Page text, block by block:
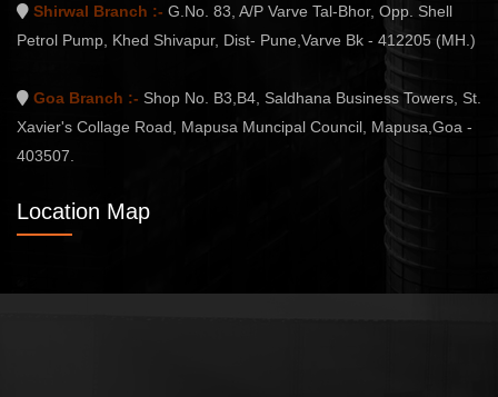
Shirwal Branch :- G.No. 83, A/P Varve Tal-Bhor, Opp. Shell
Petrol Pump, Khed Shivapur, Dist- Pune,Varve Bk - 412205 (MH.)
Goa Branch :- Shop No. B3,B4, Saldhana Business Towers, St.
Xavier's Collage Road, Mapusa Muncipal Council, Mapusa,Goa -
403507.
Location Map